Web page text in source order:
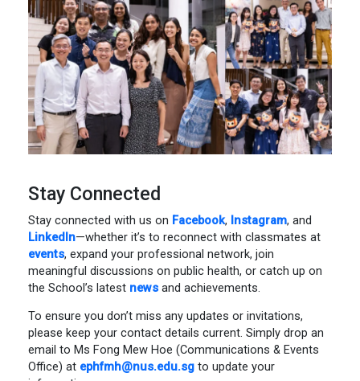
Stay Connected
Stay connected with us on Facebook, Instagram, and
LinkedIn—whether it’s to reconnect with classmates at
events, expand your professional network, join
meaningful discussions on public health, or catch up on
the School’s latest news and achievements.
To ensure you don’t miss any updates or invitations,
please keep your contact details current. Simply drop an
email to Ms Fong Mew Hoe (Communications & Events
Office) at ephfmh@nus.edu.sg to update your